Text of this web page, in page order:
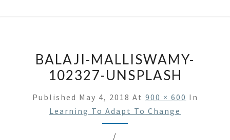
BALAJI-MALLISWAMY-
102327-UNSPLASH
Published May 4, 2018 At 900 × 600 In
Learning To Adapt To Change
/